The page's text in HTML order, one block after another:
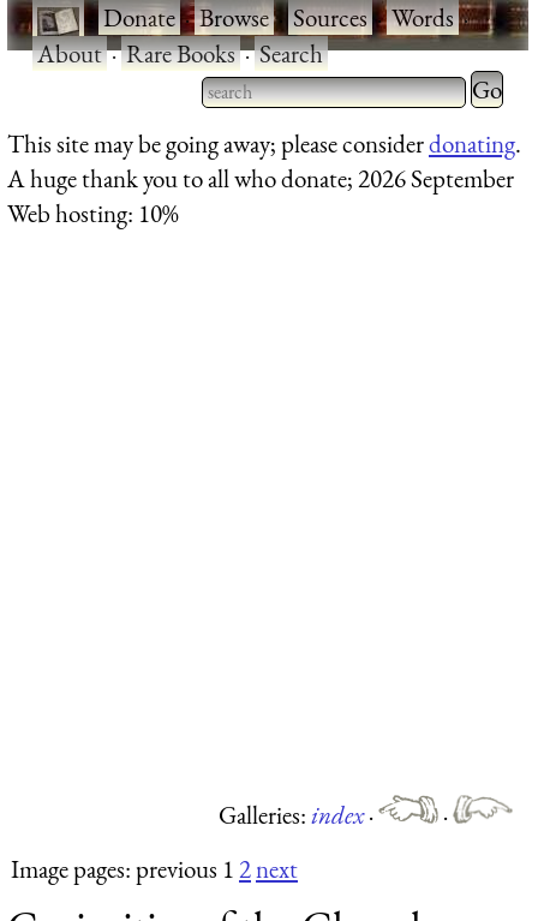
·Donate·Browse·Sources·Words·
About·Rare Books·Search
Type 2 or more characters
for results.
Type 2
for
This site may be going away; please considerdonating.
A huge thank you to all who donate; 2026 September
Web hosting: 10%
Galleries:index·
·
Image pages: previous 12next